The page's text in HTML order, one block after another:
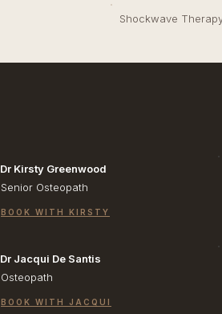
Shockwave
Dr Kirsty Greenwood
Senior Osteopath
BOOK WITH KIRSTY
Dr Jacqui De Santis
Osteopath
BOOK WITH JACQUI